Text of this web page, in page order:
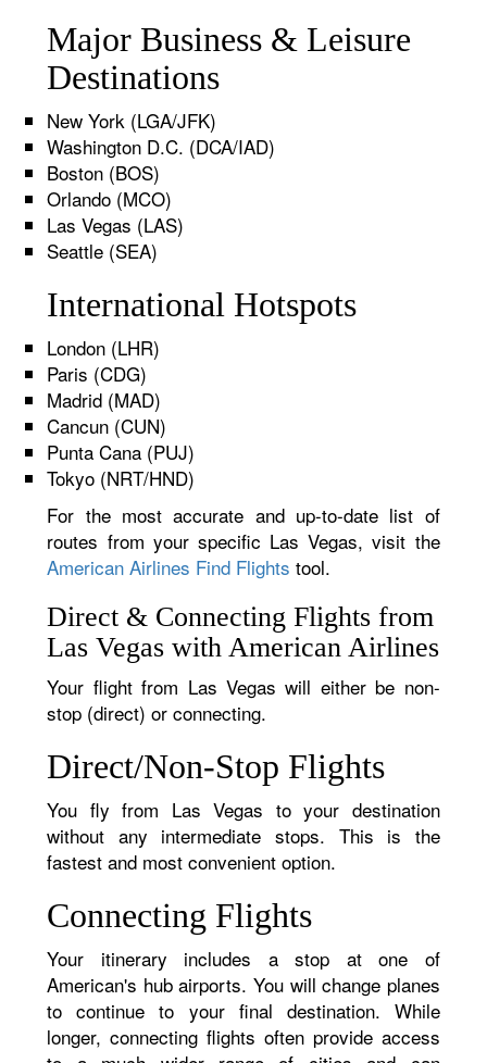
Major Business & Leisure
Destinations
New York (LGA/JFK)
Washington D.C. (DCA/IAD)
Boston (BOS)
Orlando (MCO)
Las Vegas (LAS)
Seattle (SEA)
International Hotspots
London (LHR)
Paris (CDG)
Madrid (MAD)
Cancun (CUN)
Punta Cana (PUJ)
Tokyo (NRT/HND)
For the most accurate and up-to-date list of
routes from your specific Las Vegas, visit the
American Airlines Find Flights tool.
Direct & Connecting Flights from
Las Vegas with American Airlines
Your flight from Las Vegas will either be non-
stop (direct) or connecting.
Direct/Non-Stop Flights
You fly from Las Vegas to your destination
without any intermediate stops. This is the
fastest and most convenient option.
Connecting Flights
Your itinerary includes a stop at one of
American's hub airports. You will change planes
to continue to your final destination. While
longer, connecting flights often provide access